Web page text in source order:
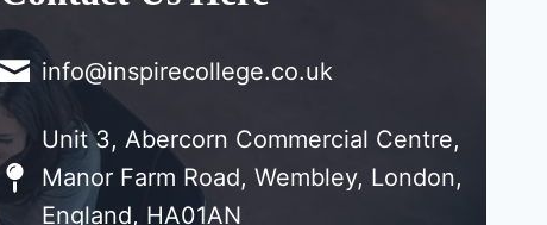
info@inspirecollege.co.uk
Unit 3, Abercorn Commercial Centre,
Manor Farm Road, Wembley, London,
England, HA01AN